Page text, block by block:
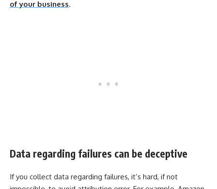
of your business.
Data regarding failures can be deceptive
If you collect data regarding failures, it’s hard, if not